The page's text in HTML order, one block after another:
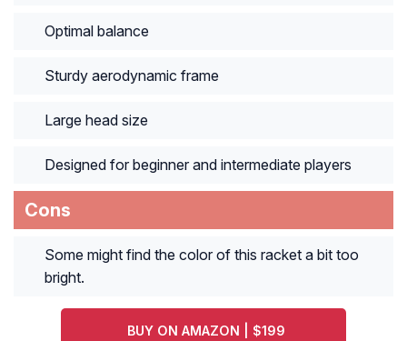
Optimal balance
Sturdy aerodynamic frame
Large head size
Designed for beginner and intermediate players
Cons
Some might find the color of this racket a bit too
bright.
BUY ON AMAZON | $199